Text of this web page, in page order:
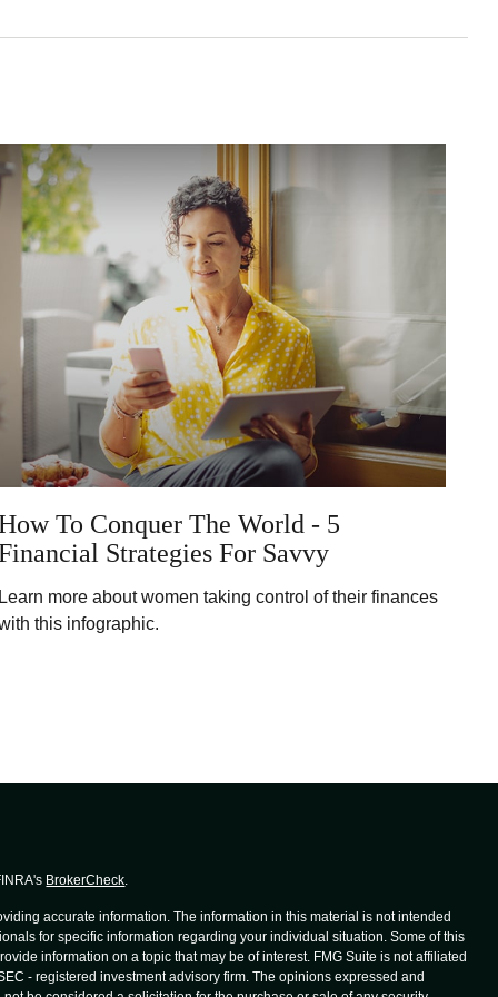
To Conquer The World - 5
Strategies For Savvy
more about women taking control of their finances
this infographic.
BrokerCheck
accurate information. The information in this material is not intended
for specific information regarding your individual situation. Some of this
information on a topic that may be of interest. FMG Suite is not affiliated
- registered investment advisory firm. The opinions expressed and